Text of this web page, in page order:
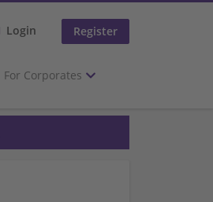
Login Register
For Corporates